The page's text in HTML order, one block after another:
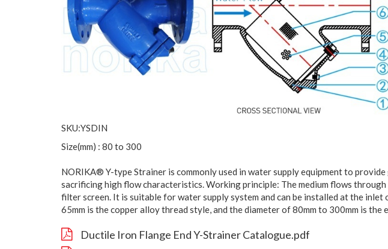
SKU:YSDIN
Size(mm) : 80 to 300
NORIKA® Y-type Strainer is commonly used in water supply equipment to
sacrificing high flow characteristics. Working principle: The medium flows
filter screen. It is suitable for water supply system and can be installed at the
65mm is the copper alloy thread style, and the diameter of 80mm to 300mm is
Ductile Iron Flange End Y-Strainer Catalogue.pdf